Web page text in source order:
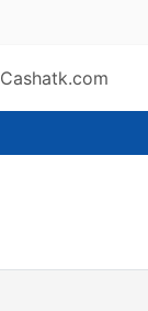
Cashatk.com